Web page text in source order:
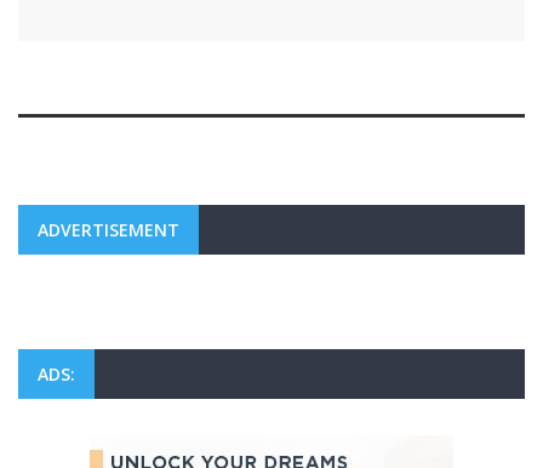
ADVERTISEMENT
ADS: